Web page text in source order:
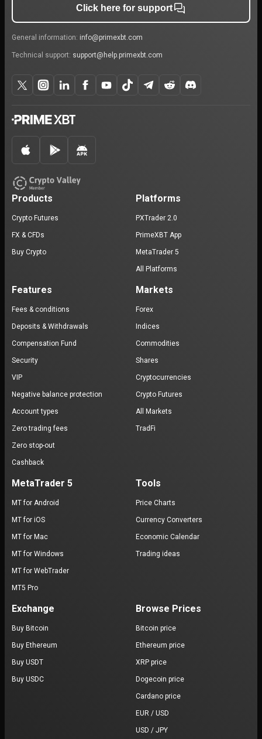
Click here for support
General information: info@primexbt.com
Technical support: support@help.primexbt.com
Products
Crypto Futures
FX & CFDs
Buy Crypto
Platforms
PXTrader 2.0
PrimeXBT App
MetaTrader 5
All Platforms
Features
Fees & conditions
Deposits & Withdrawals
Compensation Fund
Security
VIP
Negative balance protection
Account types
Zero trading fees
Zero stop-out
Cashback
Markets
Forex
Indices
Commodities
Shares
Cryptocurrencies
Crypto Futures
All Markets
TradFi
MetaTrader 5
MT for Android
MT for iOS
MT for Mac
MT for Windows
MT for WebTrader
MT5 Pro
Tools
Price Charts
Currency Converters
Economic Calendar
Trading ideas
Exchange
Buy Bitcoin
Buy Ethereum
Buy USDT
Buy USDC
Browse Prices
Bitcoin price
Ethereum price
XRP price
Dogecoin price
Cardano price
EUR / USD
USD / JPY